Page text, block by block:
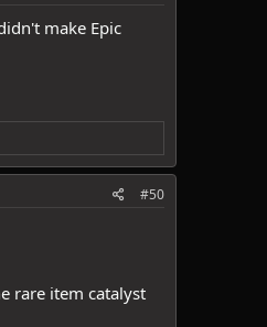
make Epic
#50
rare item catalyst